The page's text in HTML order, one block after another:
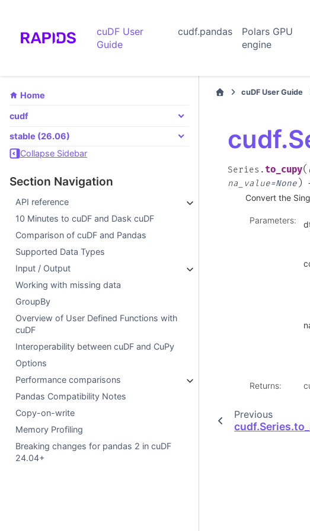
cuDF User
Guide
cudf.pandas
Polars GPU
engine
Home
cudf
stable (26.06)
Collapse Sidebar
Section Navigation
API reference
10 Minutes to cuDF and Dask cuDF
Comparison of cuDF and Pandas
Supported Data Types
Input / Output
Working with missing data
GroupBy
Overview of User Defined Functions with
cuDF
Interoperability between cuDF and CuPy
Options
Performance comparisons
Pandas Compatibility Notes
Copy-on-write
Memory Profiling
Breaking changes for pandas 2 in cuDF
24.04+
cuDF User Guide
Series. to_cupy(
na_value=None )
Convert the
Parameters:
Returns:
Previous